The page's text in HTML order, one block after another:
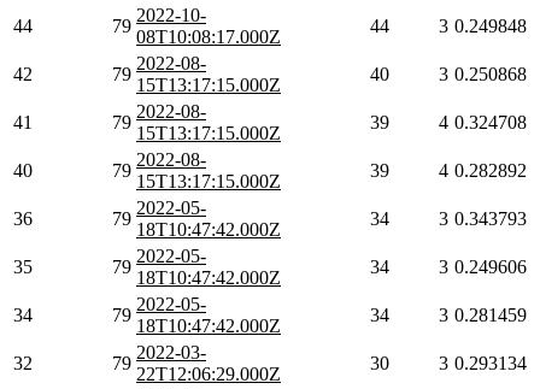
44 79
2022-10-
08T10:08:17.000Z
44 3 0.249848
42 79
2022-08-
15T13:17:15.000Z
40 3 0.250868
41 79
2022-08-
15T13:17:15.000Z
39 4 0.324708
40 79
2022-08-
15T13:17:15.000Z
39 4 0.282892
36 79
2022-05-
18T10:47:42.000Z
34 3 0.343793
35 79
2022-05-
18T10:47:42.000Z
34 3 0.249606
34 79
2022-05-
18T10:47:42.000Z
34 3 0.281459
32 79
2022-03-
22T12:06:29.000Z
30 3 0.293134